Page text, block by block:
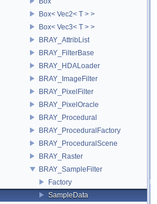
Box< Vec2< T > >
Box< Vec3< T > >
BRAY_AttribList
BRAY_FilterBase
BRAY_HDALoader
BRAY_ImageFilter
BRAY_PixelFilter
BRAY_PixelOracle
BRAY_Procedural
BRAY_ProceduralFactory
BRAY_ProceduralScene
BRAY_Raster
BRAY_SampleFilter
Factory
SampleData